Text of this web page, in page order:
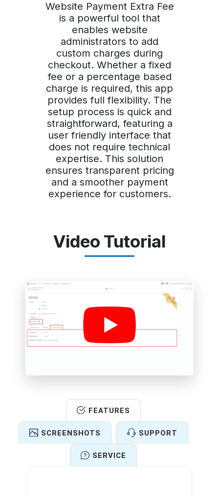
Website Payment Extra Fee
is a powerful tool that
enables website
administrators to add
custom charges during
checkout. Whether a fixed
fee or a percentage based
charge is required, this app
provides full flexibility. The
setup process is quick and
straightforward, featuring a
user friendly interface that
does not require technical
expertise. This solution
ensures transparent pricing
and a smoother payment
experience for customers.
Video Tutorial
FEATURES
SCREENSHOTS SUPPORT
SERVICE